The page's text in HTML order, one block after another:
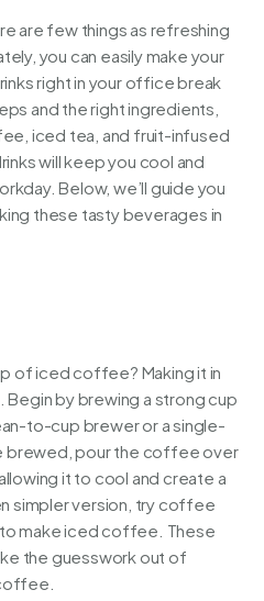
are few things as refreshing
you can easily make your
right in your office break
and the right ingredients,
iced tea, and fruit-infused
will keep you cool and
Below, we’ll guide you
these tasty beverages in
of iced coffee? Making it in
Begin by brewing a strong cup
to-cup brewer or a single-
brewed, pour the coffee over
it to cool and create a
simpler version, try coffee
make iced coffee. These
the guesswork out of